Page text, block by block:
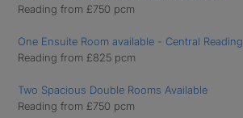
Reading from £750 pcm
One Ensuite Room available - Central Reading
Reading from £825 pcm
Two Spacious Double Rooms Available
Reading from £750 pcm